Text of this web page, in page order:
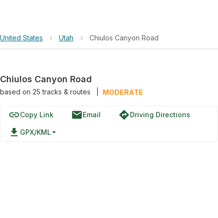
United States › Utah › Chiulos Canyon Road
Chiulos Canyon Road
based on 25tracks & routes MODERATE
linkCopy Link emailEmail directionsDriving Directions
file_download GPX/KML